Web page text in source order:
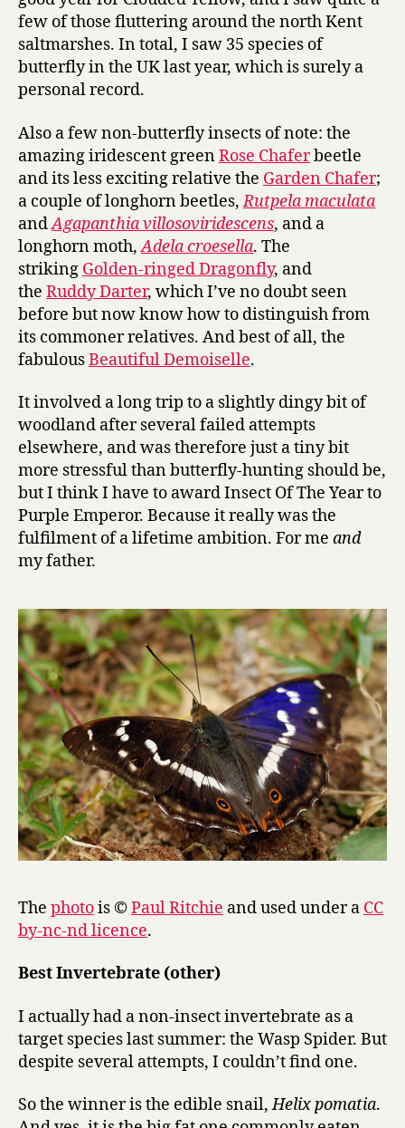
few of those fluttering around the north Kent
saltmarshes. In total, I saw 35 species of
butterfly in the UK last year, which is surely a
personal record.
Also a few non-butterfly insects of note: the
amazing iridescent greenRose Chaferbeetle
and its less exciting relative the Garden Chafer;
a couple of longhorn beetles,Rutpela maculata
andAgapanthia villosoviridescens, and a
longhorn moth, Adela croesella. The
striking Golden-ringed Dragonfly, and
the Ruddy Darter, which I’ve no doubt seen
before but now know how to distinguish from
its commoner relatives. And best of all, the
fabulousBeautiful Demoiselle.
It involved a long trip to a slightly dingy bit of
woodland after several failed attempts
elsewhere, and was therefore just a tiny bit
more stressful than butterfly-hunting should be,
but I think I have to award Insect Of The Year to
Purple Emperor. Because it really was the
fulfilment of a lifetime ambition. For me and
my father.
The photois ©Paul Ritchie and used under a CC
by-nc-nd licence.
Best Invertebrate (other)
I actually had a non-insect invertebrate as a
target species last summer: the Wasp Spider. But
despite several attempts, I couldn’t find one.
So the winner is the edible snail,Helix pomatia.